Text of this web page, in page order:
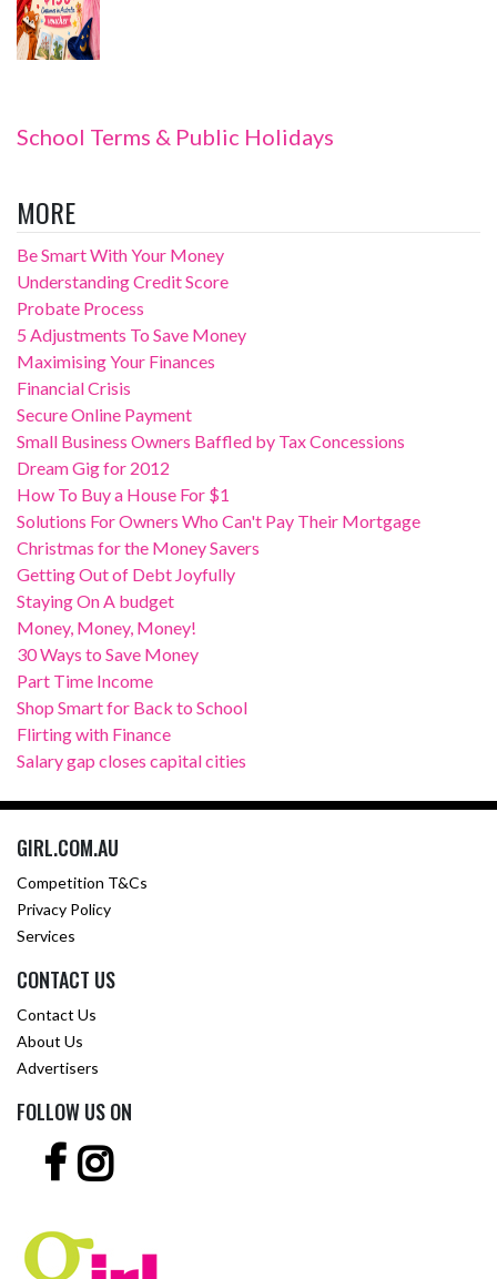
School Terms & Public Holidays
MORE
Be Smart With Your Money
Understanding Credit Score
Probate Process
5 Adjustments To Save Money
Maximising Your Finances
Financial Crisis
Secure Online Payment
Small Business Owners Baffled by Tax Concessions
Dream Gig for 2012
How To Buy a House For $1
Solutions For Owners Who Can't Pay Their Mortgage
Christmas for the Money Savers
Getting Out of Debt Joyfully
Staying On A budget
Money, Money, Money!
30 Ways to Save Money
Part Time Income
Shop Smart for Back to School
Flirting with Finance
Salary gap closes capital cities
GIRL.COM.AU
Competition T&Cs
Privacy Policy
Services
CONTACT US
Contact Us
About Us
Advertisers
FOLLOW US ON